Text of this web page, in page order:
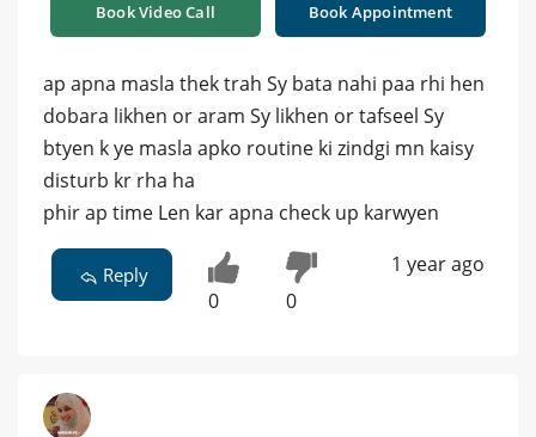
Book Video Call Book Appointment
ap apna masla thek trah Sy bata nahi paa rhi hen
dobara likhen or aram Sy likhen or tafseel Sy
btyen k ye masla apko routine ki zindgi mn kaisy
disturb kr rha ha
phir ap time Len kar apna check up karwyen
Reply
0 0
1 year ago